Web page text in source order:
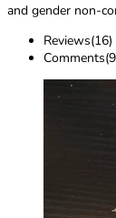
and gender non-
Reviews(16)